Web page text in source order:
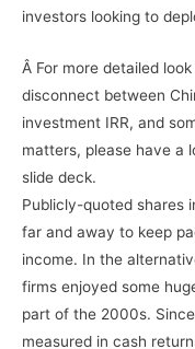
investors looking to
Â For more detailed
disconnect between
investment IRR, and
matters, please have a
slide deck.
Publicly-quoted shares
far and away to keep
income. In the
firms enjoyed some
part of the 2000s.
measured in cash